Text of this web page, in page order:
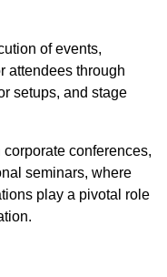
of events,
attendees through
setups, and stage
conferences,
seminars, where
play a pivotal role